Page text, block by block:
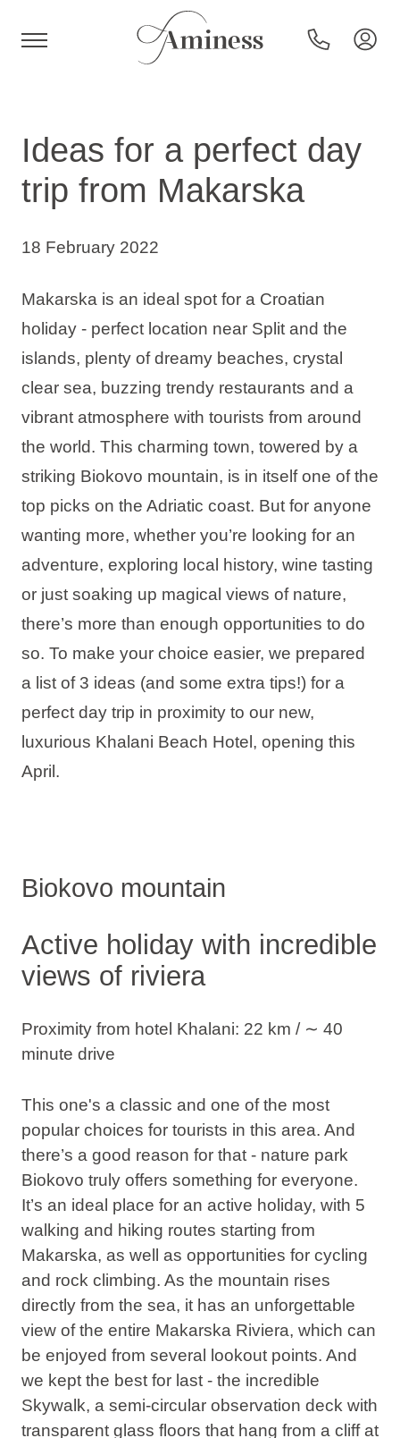
Hotels and resorts
Special offers
Destinations
Holiday types
Brands
Ami Loyalty program
Blogs
Ideas for a perfect day
trip from Makarska
18 February 2022
Makarska is an ideal spot for a Croatian
holiday - perfect location near Split and the
islands, plenty of dreamy beaches, crystal
clear sea, buzzing trendy restaurants and a
vibrant atmosphere with tourists from around
the world. This charming town, towered by a
striking Biokovo mountain, is in itself one of the
top picks on the Adriatic coast. But for anyone
wanting more, whether you’re looking for an
adventure, exploring local history, wine tasting
or just soaking up magical views of nature,
there’s more than enough opportunities to do
so. To make your choice easier, we prepared
a list of 3 ideas (and some extra tips!) for a
perfect day trip in proximity to our new,
luxurious Khalani Beach Hotel, opening this
April.
Biokovo mountain
Active holiday with incredible
views of riviera
Proximity from hotel Khalani: 22 km / ∼ 40
minute drive
This one's a classic and one of the most
popular choices for tourists in this area. And
there’s a good reason for that - nature park
Biokovo truly offers something for everyone.
It’s an ideal place for an active holiday, with 5
walking and hiking routes starting from
Makarska, as well as opportunities for cycling
and rock climbing. As the mountain rises
directly from the sea, it has an unforgettable
view of the entire Makarska Riviera, which can
be enjoyed from several lookout points. And
we kept the best for last - the incredible
Skywalk, a semi-circular observation deck with
transparent glass floors that hang from a cliff at